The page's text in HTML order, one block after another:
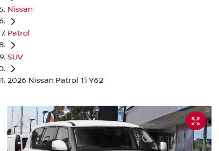
Nissan
Patrol
SUV
2026 Nissan Patrol Ti Y62